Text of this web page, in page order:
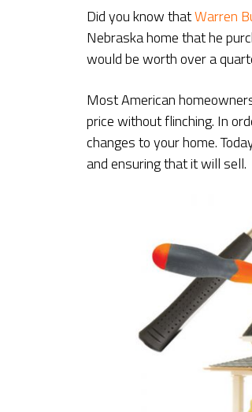
Did you know thatWarren
Nebraska home that he
would be worth over a
Most American
price without flinching. In
changes to your home.
and ensuring that it will sell.